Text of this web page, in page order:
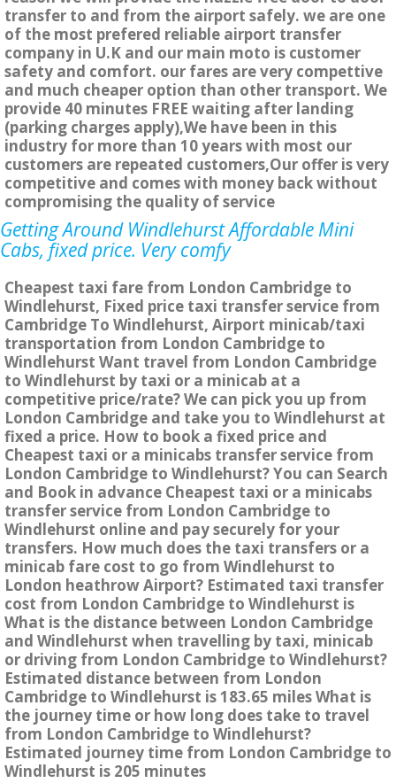
transfer to and from the airport safely. we are one
of the most prefered reliable airport transfer
company in U.K and our main moto is customer
safety and comfort. our fares are very compettive
and much cheaper option than other transport. We
provide 40 minutes FREE waiting after landing
(parking charges apply),We have been in this
industry for more than 10 years with most our
customers are repeated customers,Our offer is very
competitive and comes with money back without
compromising the quality of service
Getting Around Windlehurst Affordable Mini
Cabs, fixed price. Very comfy
Cheapest taxi fare from London Cambridge to
Windlehurst, Fixed price taxi transfer service from
Cambridge To Windlehurst, Airport minicab/taxi
transportation from London Cambridge to
Windlehurst Want travel from London Cambridge
to Windlehurst by taxi or a minicab at a
competitive price/rate? We can pick you up from
London Cambridge and take you to Windlehurst at
fixed a price. How to book a fixed price and
Cheapest taxi or a minicabs transfer service from
London Cambridge to Windlehurst? You can Search
and Book in advance Cheapest taxi or a minicabs
transfer service from London Cambridge to
Windlehurst online and pay securely for your
transfers. How much does the taxi transfers or a
minicab fare cost to go from Windlehurst to
London heathrow Airport? Estimated taxi transfer
cost from London Cambridge to Windlehurst is
What is the distance between London Cambridge
and Windlehurst when travelling by taxi, minicab
or driving from London Cambridge to Windlehurst?
Estimated distance between from London
Cambridge to Windlehurst is 183.65 miles What is
the journey time or how long does take to travel
from London Cambridge to Windlehurst?
Estimated journey time from London Cambridge to
Windlehurst is 205 minutes